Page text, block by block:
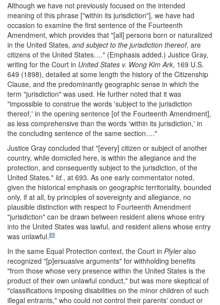
Although we have not previously focused on the intended
meaning of this phrase ["within its jurisdiction"], we have had
occasion to examine the first sentence of the Fourteenth
Amendment, which provides that "[all] persons born or naturalized
in the United States, and subject to the jurisdiction thereof, are
citizens of the United States…." (Emphasis added.) Justice Gray,
writing for the Court in United States v. Wong Kim Ark, 169 U.S.
649 (1898), detailed at some length the history of the Citizenship
Clause, and the predominantly geographic sense in which the
term "jurisdiction" was used. He further noted that it was
"impossible to construe the words 'subject to the jurisdiction
thereof,' in the opening sentence [of the Fourteenth Amendment],
as less comprehensive than the words 'within its jurisdiction,' in
the concluding sentence of the same section…."
Justice Gray concluded that "[every] citizen or subject of another
country, while domiciled here, is within the allegiance and the
protection, and consequently subject to the jurisdiction, of the
United States." Id., at 693. As one early commentator noted,
given the historical emphasis on geographic territoriality, bounded
only, if at all, by principles of sovereignty and allegiance, no
plausible distinction with respect to Fourteenth Amendment
"jurisdiction" can be drawn between resident aliens whose entry
into the United States was lawful, and resident aliens whose entry
was unlawful.89
In the same Equal Protection context, the Court in Plyleralso
recognized "[p]ersuasive arguments" for withholding benefits
"from those whose very presence within the United States is the
product of their own unlawful conduct," but was more skeptical of
"classifications imposing disabilities on the minor children of such
illegal entrants," who could not control their parents' conduct or